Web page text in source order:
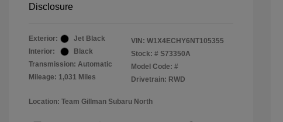
Disclosure
Exterior:
Jet Black
Interior:
Black
Transmission: Automatic
Mileage: 1,031 Miles
VIN: W1X4ECHY6NT105355
Stock: # S73350A
Model Code: #
Drivetrain: RWD
Location: Team Gillman Subaru North